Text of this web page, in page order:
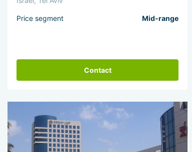
Price segment Mid-range
Contact